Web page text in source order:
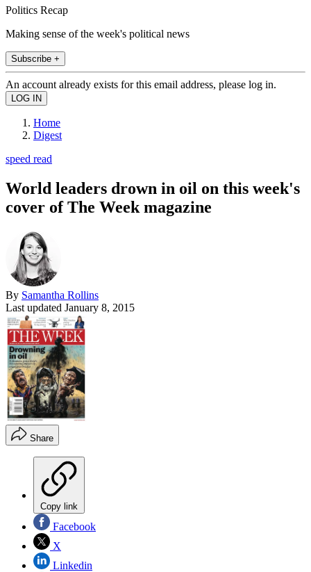
Politics Recap
Making sense of the week's political news
Subscribe +
An account already exists for this email address, please log in.
Home
Digest
speed read
World leaders drown in oil on this week's
cover of The Week magazine
By Samantha Rollins
Last updated January 8, 2015
Share
Copy link
Facebook
X
Linkedin